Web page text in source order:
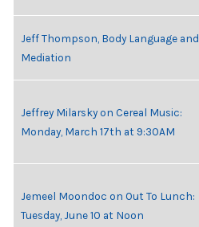
Jeff Thompson, Body Language and
Mediation
Jeffrey Milarsky on Cereal Music:
Monday, March 17th at 9:30AM
Jemeel Moondoc on Out To Lunch:
Tuesday, June 10 at Noon